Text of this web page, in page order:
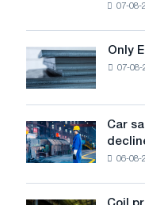
launch
in
January
2026.
renovation
of
in
Moscow
and
07-08-
Only
EDPS
will
survive
in
Europe:
PwC
Only
07-08-
Car
sales
in
Car
06-08-